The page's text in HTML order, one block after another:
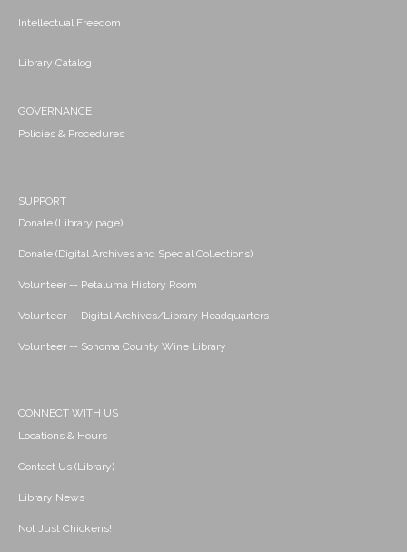
Intellectual Freedom
Library Catalog
GOVERNANCE
Policies & Procedures
SUPPORT
Donate (Library page)
Donate (Digital Archives and Special Collections)
Volunteer -- Petaluma History Room
Volunteer -- Digital Archives/Library Headquarters
Volunteer -- Sonoma County Wine Library
CONNECT WITH US
Locations & Hours
Contact Us (Library)
Library News
Not Just Chickens!